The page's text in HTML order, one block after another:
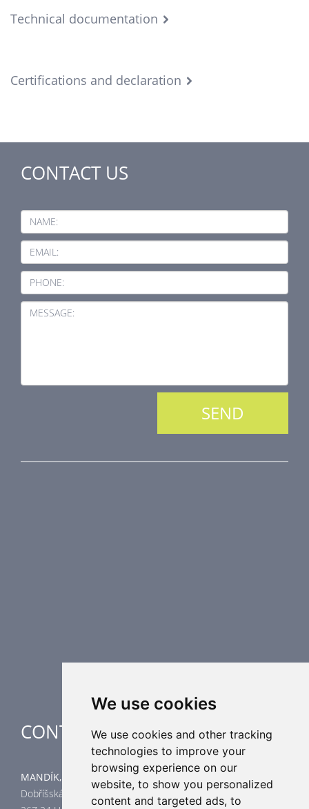
We use cookies
We use cookies and other tracking
technologies to improve your
browsing experience on our
website, to show you personalized
content and targeted ads, to
Technical documentation
Certifications and declaration
CONTACT US
NAME:
EMAIL:
PHONE:
MESSAGE:
CONTACT
MANDÍK, a.s.
Dobříšská 550